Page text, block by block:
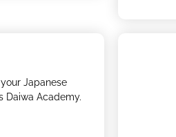
Japanese
Daiwa Academy.